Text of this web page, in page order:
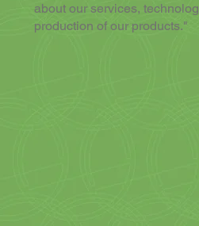
about our services,
production of our products."